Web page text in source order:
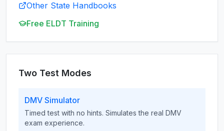
Other State Handbooks
Free ELDT Training
Two Test Modes
DMV Simulator
Timed test with no hints. Simulates the real DMV
exam experience.